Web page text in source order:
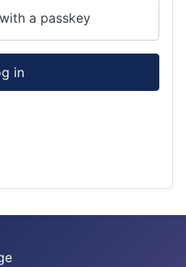
a passkey
in